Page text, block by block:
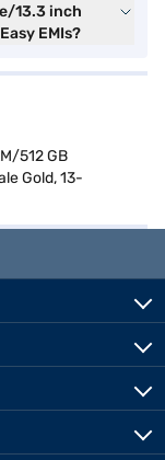
13.3 inch
EMIs?
512 GB
Gold, 13-